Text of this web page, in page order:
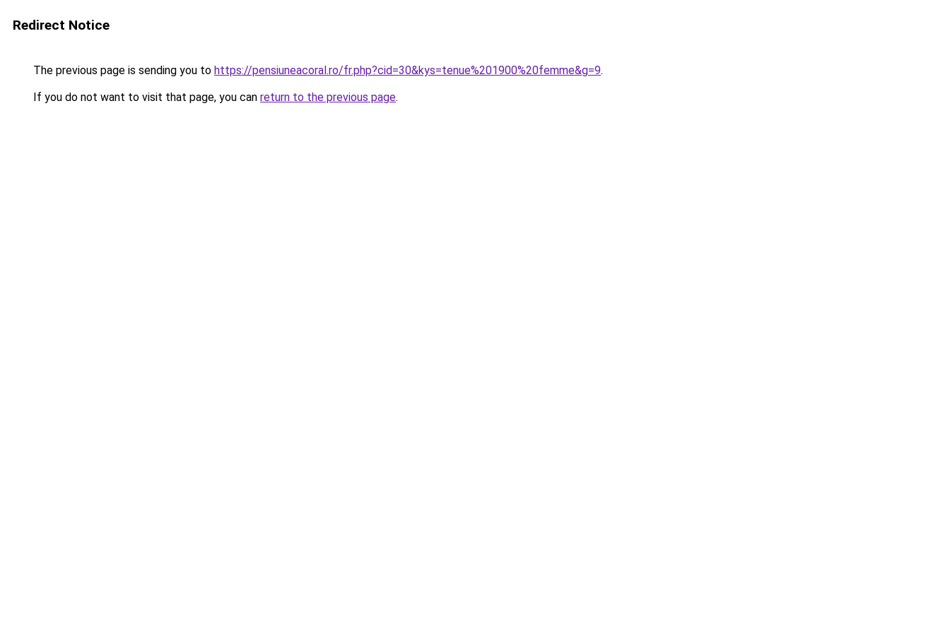
Redirect Notice
The previous page is sending you to https://pensiuneacoral.ro/fr.php?cid=30&kys=tenue%201900%20femme&g=9.
If you do not want to visit that page, you can return to the previous page.